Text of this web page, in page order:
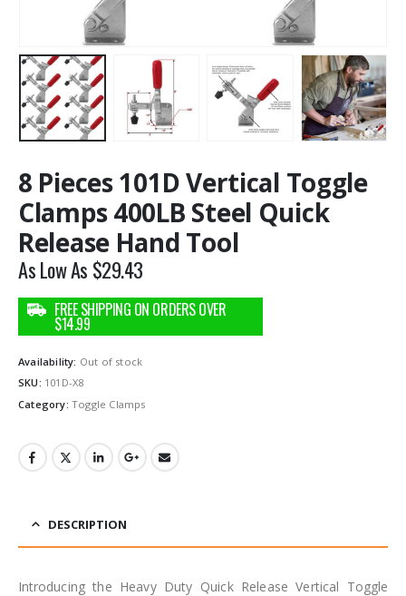
8 Pieces 101D Vertical Toggle
Clamps 400LB Steel Quick
Release Hand Tool
As Low As $29.43
Availability: Out of stock
SKU: 101D-X8
Category: Toggle Clamps
DESCRIPTION
Introducing the Heavy Duty Quick Release Vertical Toggle